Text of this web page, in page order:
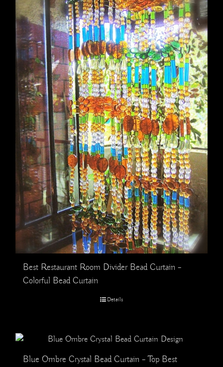
Best Restaurant Room Divider Bead Curtain –
Colorful Bead Curtain
Details
Blue Ombre Crystal Bead Curtain – Top Best